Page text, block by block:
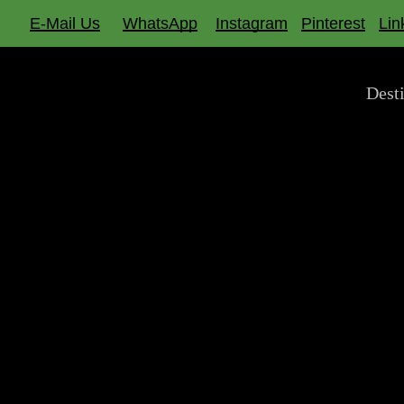
to
E-Mail Us WhatsApp Instagram Pinterest